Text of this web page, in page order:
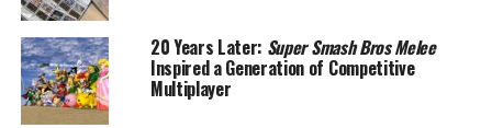
20 Years Later: Super Smash Bros Melee
Inspired a Generation of Competitive
Multiplayer